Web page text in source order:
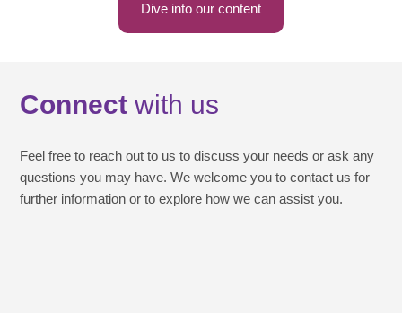
Dive into our content
Connectwith us
Feel free to reach out to us to discuss your needs or ask any
questions you may have. We welcome you to contact us for
further information or to explore how we can assist you.